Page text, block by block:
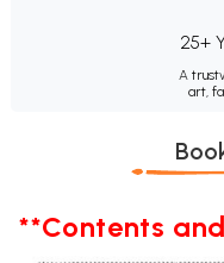
25+
A
art,
**Contents